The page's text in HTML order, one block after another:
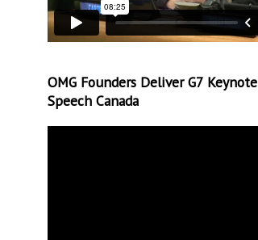
OMG Founders Deliver G7 Keynote
Speech Canada